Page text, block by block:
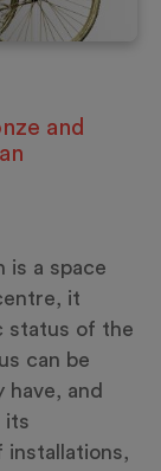
and
is a space
it
status of the
can be
and
its
installations,